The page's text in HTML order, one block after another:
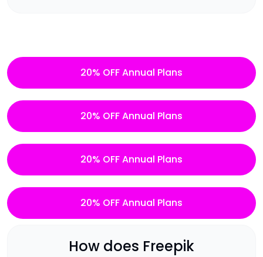
20% OFF Annual Plans
20% OFF Annual Plans
20% OFF Annual Plans
20% OFF Annual Plans
How does Freepik